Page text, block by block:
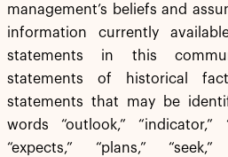
management’s beliefs and
information currently
statements in this
statements of historical
statements that may be
words “outlook,” “indicator,”
“expects,” “plans,” “seek,”